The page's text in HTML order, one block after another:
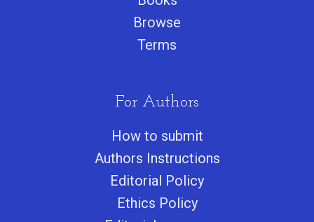
Browse
Terms
Authors Instructions
Editorial Policy
Ethics Policy
Editorial process